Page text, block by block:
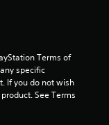
g
s
Terms of
specific
If you do not wish
See Terms